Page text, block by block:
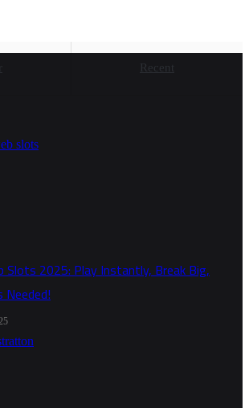
Recent
Slots 2025: Play Instantly, Break Big,